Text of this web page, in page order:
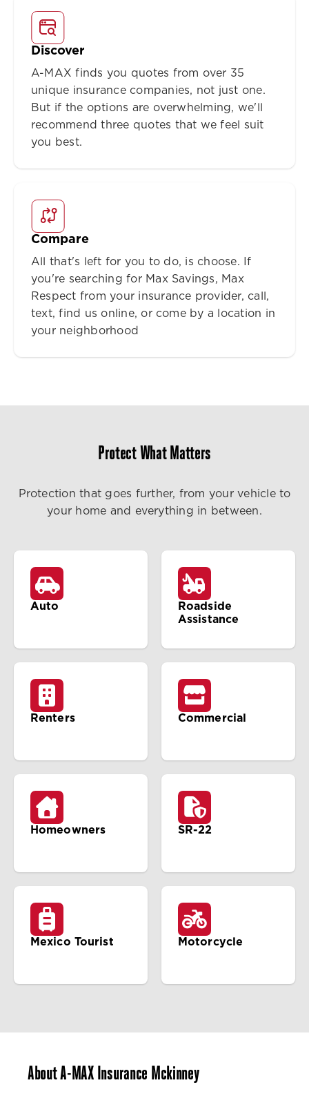
Discover
A-MAX finds you quotes from over 35
unique insurance companies, not just one.
But if the options are overwhelming, we'll
recommend three quotes that we feel suit
you best.
Compare
All that's left for you to do, is choose. If
you're searching for Max Savings, Max
Respect from your insurance provider, call,
text, find us online, or come by a location in
your neighborhood
Protect What Matters
Protection that goes further, from your vehicle to
your home and everything in between.
Auto
Roadside
Assistance
Renters Commercial
Homeowners SR-22
Mexico Tourist Motorcycle
About A-MAX Insurance Mckinney